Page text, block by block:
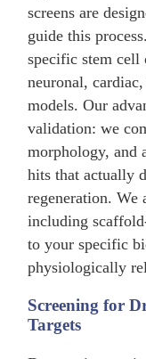
screens are
guide this
specific stem cell
neuronal,
models. Our
validation: we
morphology, and
hits that actually
regeneration. We
including
to your specific
physiologically
Screening for
Targets